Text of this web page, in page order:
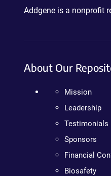
Addgene is a nonprofit
About Our
Mission
Leadership
Testimonials
Sponsors
Financial
Biosafety